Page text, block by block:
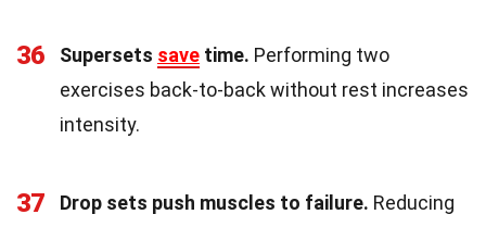
36 Supersets save time. Performing two
exercises back-to-back without rest increases
intensity.
37 Drop sets push muscles to failure. Reducing